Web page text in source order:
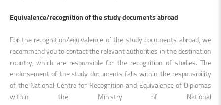
Equivalence/recognition of the study documents abroad
For the recognition/equivalence of the study documents abroad, we
recommend you to contact the relevant authorities in the destination
country, which are responsible for the recognition of studies. The
endorsement of the study documents falls within the responsibility
of the National Centre for Recognition and Equivalence of Diplomas
within the Ministry of National